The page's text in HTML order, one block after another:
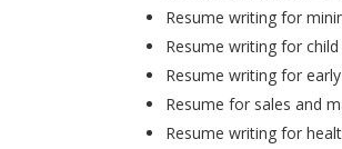
Resume writing for
Resume writing for
Resume writing for
Resume for sales and
Resume writing for